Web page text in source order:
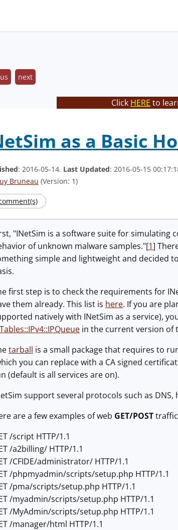
next
Click HERE to
as a Basic
: 2016-05-14. Last Updated: 2016-05-15
Bruneau (Version: 1)
"INetSim is a software suite for simulating
of unknown malware samples."[1]
simple and lightweight and decided
first step is to check the requirements for
them already. This list is here. If you are
natively with INetSim as a service),
in the current version of
tarball is a small package that requires to
you can replace with a CA signed
(default is all services are on).
support several protocols such as
are a few examples of web GET/POSTtraffic
/script HTTP/1.1
/a2billing/ HTTP/1.1
/CFIDE/administrator/ HTTP/1.1
/phpmyadmin/scripts/setup.php HTTP/1.1
/pma/scripts/setup.php HTTP/1.1
/myadmin/scripts/setup.php HTTP/1.1
/MyAdmin/scripts/setup.php HTTP/1.1
/manager/html HTTP/1.1